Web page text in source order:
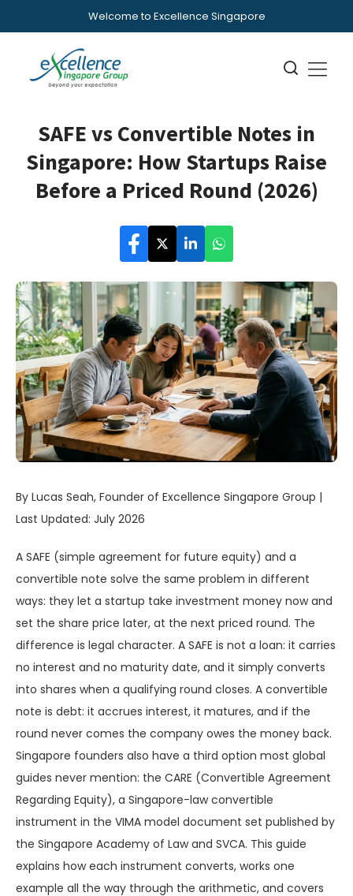
Welcome to Excellence Singapore
SAFE vs Convertible Notes in
Singapore: How Startups Raise
Before a Priced Round (2026)
By Lucas Seah, Founder of Excellence Singapore Group |
Last Updated: July 2026
A SAFE (simple agreement for future equity) and a
convertible note solve the same problem in different
ways: they let a startup take investment money now and
set the share price later, at the next priced round. The
difference is legal character. A SAFE is not a loan: it carries
no interest and no maturity date, and it simply converts
into shares when a qualifying round closes. A convertible
note is debt: it accrues interest, it matures, and if the
round never comes the company owes the money back.
Singapore founders also have a third option most global
guides never mention: the CARE (Convertible Agreement
Regarding Equity), a Singapore-law convertible
instrument in the VIMA model document set published by
the Singapore Academy of Law and SVCA. This guide
explains how each instrument converts, works one
example all the way through the arithmetic, and covers